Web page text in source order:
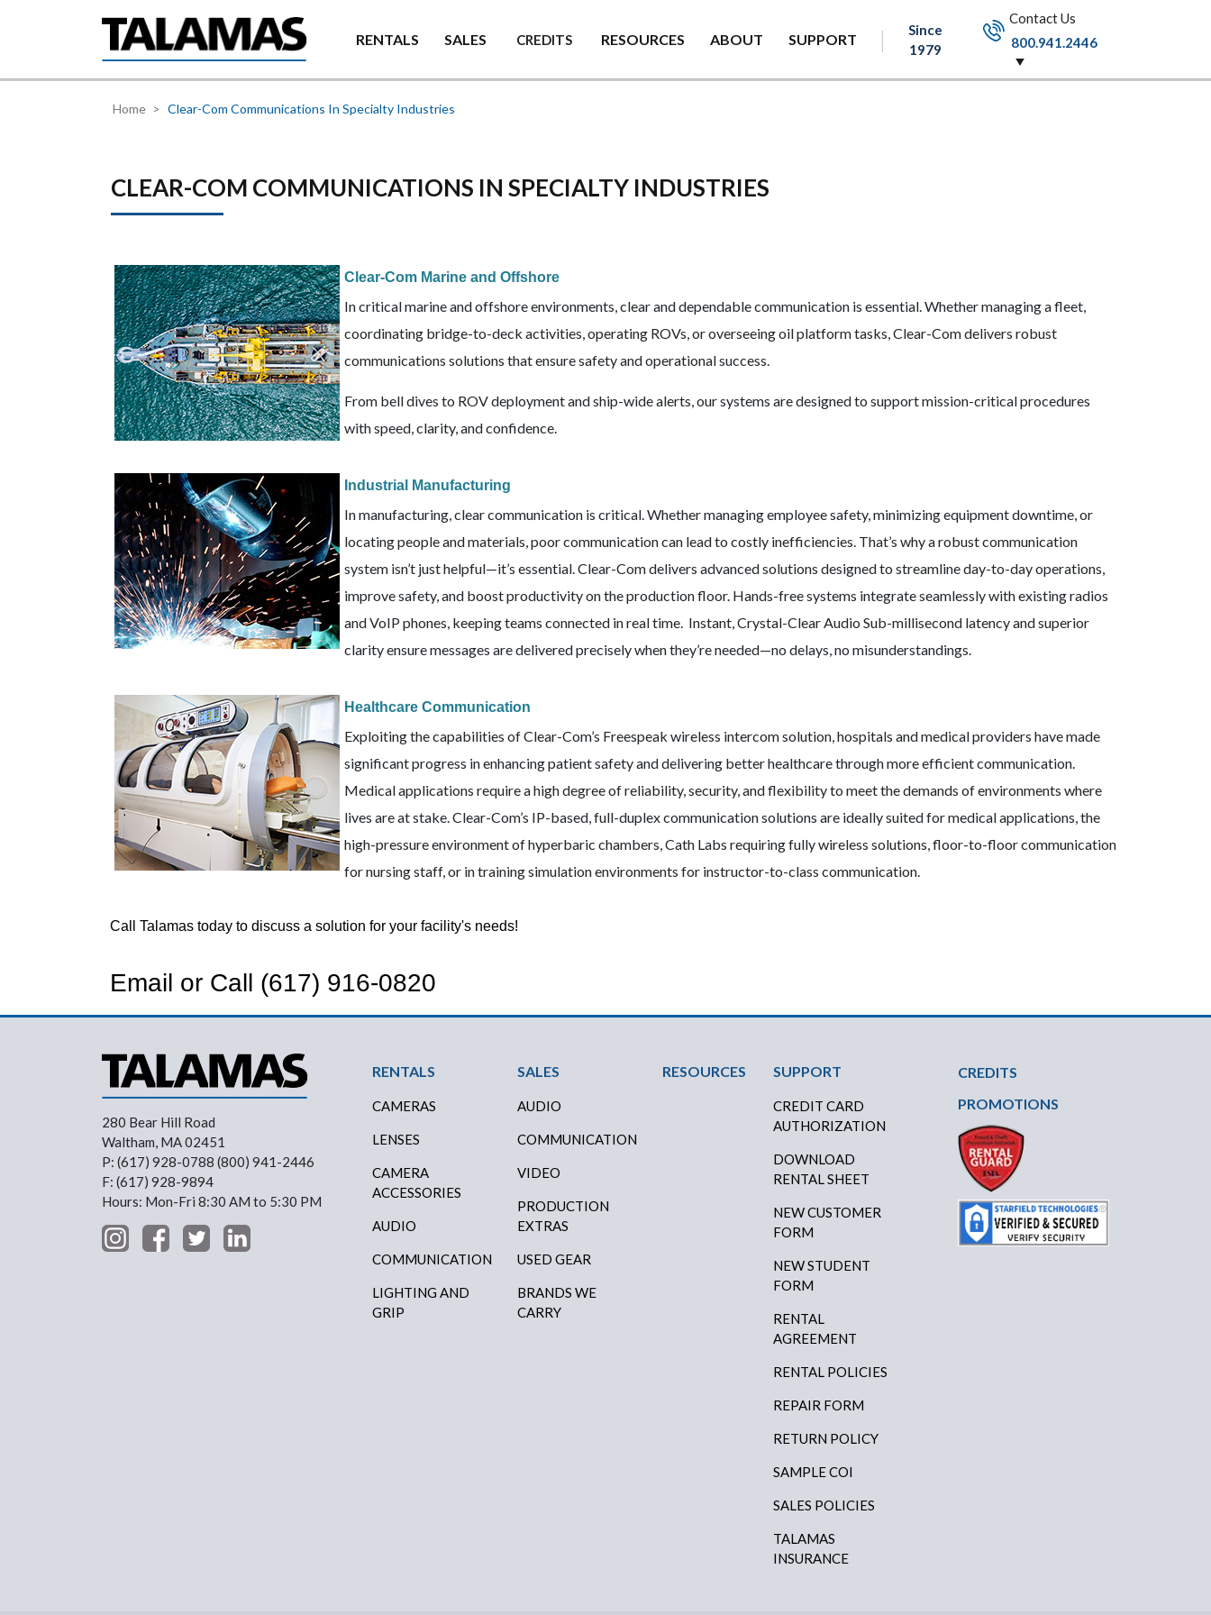
RENTALS SALES CREDITS RESOURCES ABOUT SUPPORT
Since
1979
Contact Us
800.941.2446
Home Clear-Com Communications In Specialty Industries
CLEAR-COM COMMUNICATIONS IN SPECIALTY INDUSTRIES
Clear-Com Marine and Offshore
In critical marine and offshore environments, clear and dependable communication is essential. Whether managing a fleet,
coordinating bridge-to-deck activities, operating ROVs, or overseeing oil platform tasks, Clear-Com delivers robust
communications solutions that ensure safety and operational success.
From bell dives to ROV deployment and ship-wide alerts, our systems are designed to support mission-critical procedures
with speed, clarity, and confidence.
Industrial Manufacturing
In manufacturing, clear communication is critical. Whether managing employee safety, minimizing equipment downtime, or
locating people and materials, poor communication can lead to costly inefficiencies. That’s why a robust communication
system isn’t just helpful—it’s essential. Clear-Com delivers advanced solutions designed to streamline day-to-day operations,
improve safety, and boost productivity on the production floor. Hands-free systems integrate seamlessly with existing radios
and VoIP phones, keeping teams connected in real time. Instant, Crystal-Clear Audio Sub-millisecond latency and superior
clarity ensure messages are delivered precisely when they’re needed—no delays, no misunderstandings.
Healthcare Communication
Exploiting the capabilities of Clear-Com’s Freespeak wireless intercom solution, hospitals and medical providers have made
significant progress in enhancing patient safety and delivering better healthcare through more efficient communication.
Medical applications require a high degree of reliability, security, and flexibility to meet the demands of environments where
lives are at stake. Clear-Com’s IP-based, full-duplex communication solutions are ideally suited for medical applications, the
high-pressure environment of hyperbaric chambers, Cath Labs requiring fully wireless solutions, floor-to-floor communication
for nursing staff, or in training simulation environments for instructor-to-class communication.
Call Talamas today to discuss a solution for your facility's needs!
Email or Call (617) 916-0820
280 Bear Hill Road
Waltham, MA 02451
P: (617) 928-0788 (800) 941-2446
F: (617) 928-9894
Hours: Mon-Fri 8:30 AM to 5:30 PM
Footer Menu
RENTALS
CAMERAS
LENSES
CAMERA
ACCESSORIES
AUDIO
COMMUNICATION
LIGHTING AND
GRIP
SALES
AUDIO
COMMUNICATION
VIDEO
PRODUCTION
EXTRAS
USED GEAR
BRANDS WE
CARRY
RESOURCES SUPPORT
CREDIT CARD
AUTHORIZATION
DOWNLOAD
RENTAL SHEET
NEW CUSTOMER
FORM
NEW STUDENT
FORM
RENTAL
AGREEMENT
RENTAL POLICIES
REPAIR FORM
RETURN POLICY
SAMPLE COI
SALES POLICIES
TALAMAS
INSURANCE
CREDITS
PROMOTIONS